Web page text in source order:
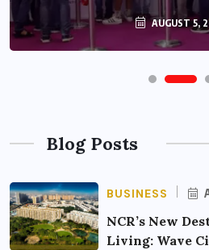
AUGUST 5,
Blog Posts
BUSINESS
NCR’s New
Living: Wave